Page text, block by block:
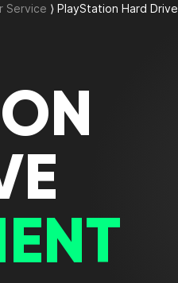
Service ⟩ PlayStation Hard